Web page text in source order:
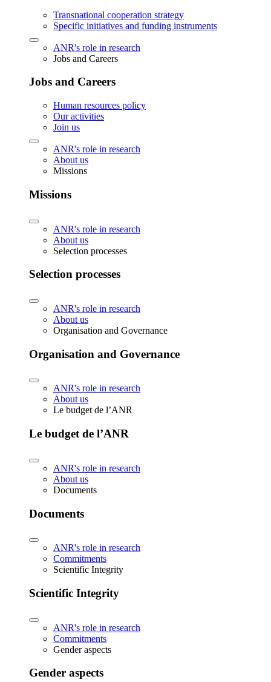
Transnational cooperation strategy
Specific initiatives and funding instruments
ANR's role in research
Jobs and Careers
Jobs and Careers
Human resources policy
Our activities
Join us
ANR's role in research
About us
Missions
Missions
ANR's role in research
About us
Selection processes
Selection processes
ANR's role in research
About us
Organisation and Governance
Organisation and Governance
ANR's role in research
About us
Le budget de l’ANR
Le budget de l’ANR
ANR's role in research
About us
Documents
Documents
ANR's role in research
Commitments
Scientific Integrity
Scientific Integrity
ANR's role in research
Commitments
Gender aspects
Gender aspects